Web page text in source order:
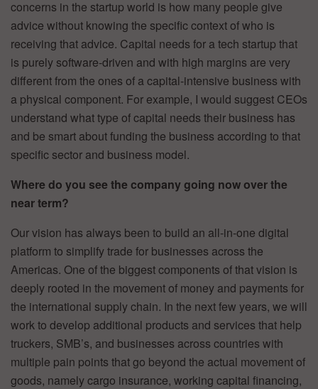
concerns in the startup world is how many people give
advice without knowing the specific context of who is
receiving that advice. Capital needs for a tech startup that
is purely software-driven and with high margins are very
different from the ones of a capital-intensive business with
a physical component. For example, I would suggest CEOs
understand what type of capital needs their business has
and be smart about funding the business according to that
specific sector and business model.
Where do you see the company going now over the
near term?
Our vision has always been to build an all-in-one digital
platform to simplify trade for businesses across the
Americas. One of the biggest components of that vision is
deeply rooted in the movement of money and payments for
the international supply chain. In the next few years, we will
work to develop additional products and services that help
truckers, SMB’s, and businesses across countries with
multiple pain points that go beyond the actual movement of
goods, namely cargo insurance, working capital financing,